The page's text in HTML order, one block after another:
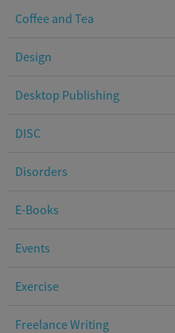
Coffee and Tea
Design
Desktop Publishing
DISC
Disorders
E-Books
Events
Exercise
Freelance Writing